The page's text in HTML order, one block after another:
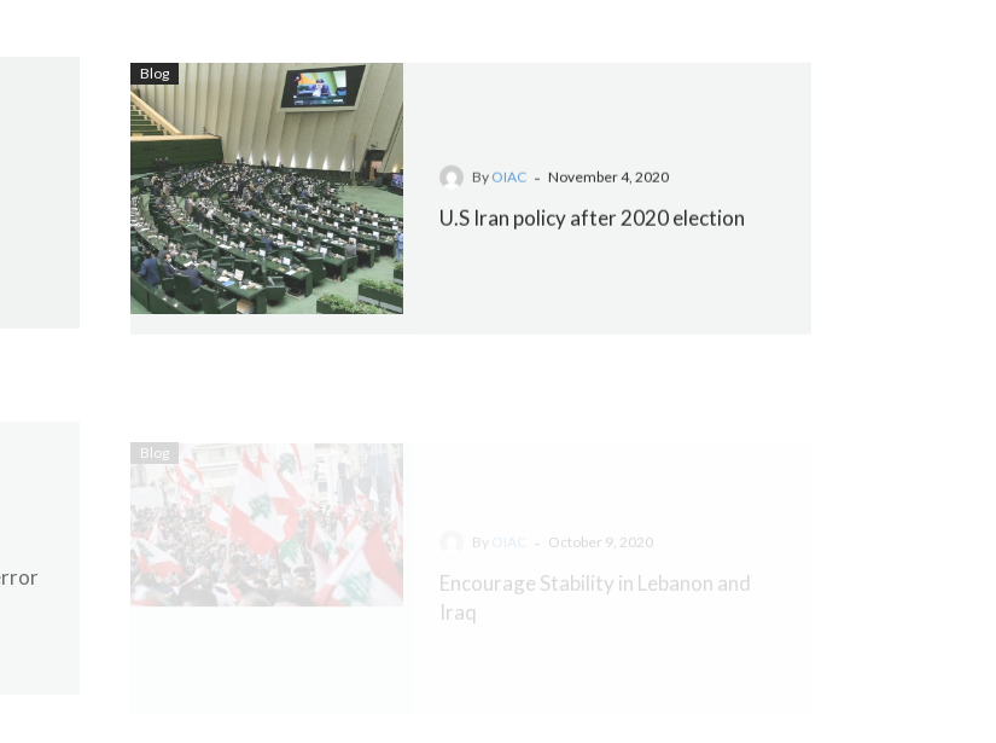
Blog
By OIAC November 4, 2020
U.S Iran policy after 2020 election
Encourage Stability in Lebanon and
Iraq